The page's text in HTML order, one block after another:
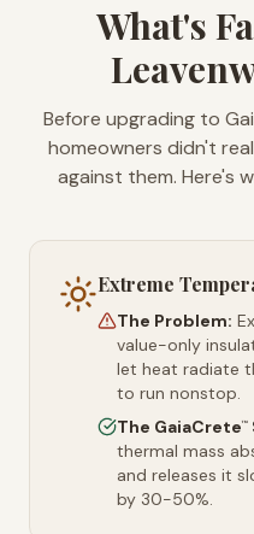
What's
Before upgrading to
homeowners didn't
against them. Here's
Extreme
The Problem:
value-only
let heat radiate
to run nonstop.
The GaiaCrete™
thermal mass
and releases it
by 30-50%.